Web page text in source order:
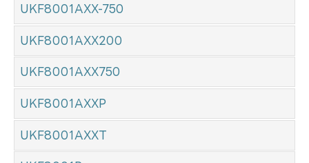
UKF8001AXX-750
UKF8001AXX200
UKF8001AXX750
UKF8001AXXP
UKF8001AXXT